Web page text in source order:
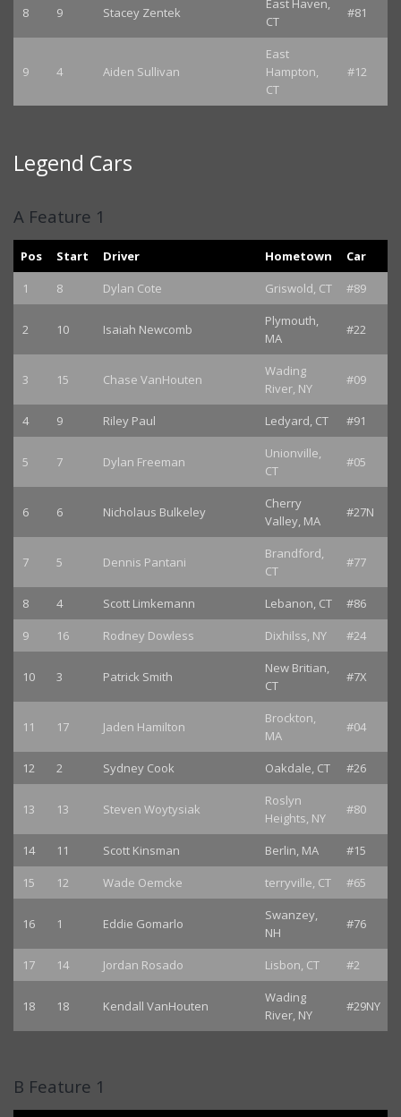
8 9 Stacey Zentek
East Haven,
CT
#81
9 4 Aiden Sullivan
East
Hampton,
CT
#12
Legend Cars
A Feature 1
Pos Start Driver Hometown
Car
1
8 Dylan Cote Griswold, CT #89
2 10 Isaiah Newcomb
Plymouth,
MA
#22
3 15 Chase VanHouten
Wading
River, NY
#09
4 9 Riley Paul Ledyard, CT #91
5 7 Dylan Freeman
Unionville,
CT
#05
6 6 Nicholaus Bulkeley
Cherry
Valley, MA
#27N
7 5 Dennis Pantani
Brandford,
CT
#77
8 4 Scott Limkemann Lebanon, CT
#86
9
16 Rodney Dowless Dixhilss, NY #24
10 3 Patrick Smith
New Britian,
CT
#7X
11 17 Jaden Hamilton
Brockton,
MA
#04
12 2 Sydney Cook Oakdale, CT #26
13 13 Steven Woytysiak
Roslyn
Heights, NY
#80
14 11 Scott Kinsman Berlin, MA
#15
15
12 Wade Oemcke terryville, CT #65
16 1 Eddie Gomarlo
Swanzey,
NH
#76
17 14 Jordan Rosado Lisbon, CT #2
18 18 Kendall VanHouten
Wading
River, NY
#29NY
B Feature 1